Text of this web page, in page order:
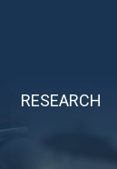
RESEARCH